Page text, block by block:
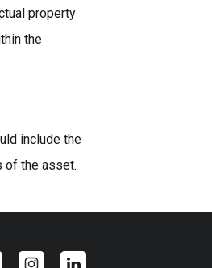
property
the
include the
of the asset.